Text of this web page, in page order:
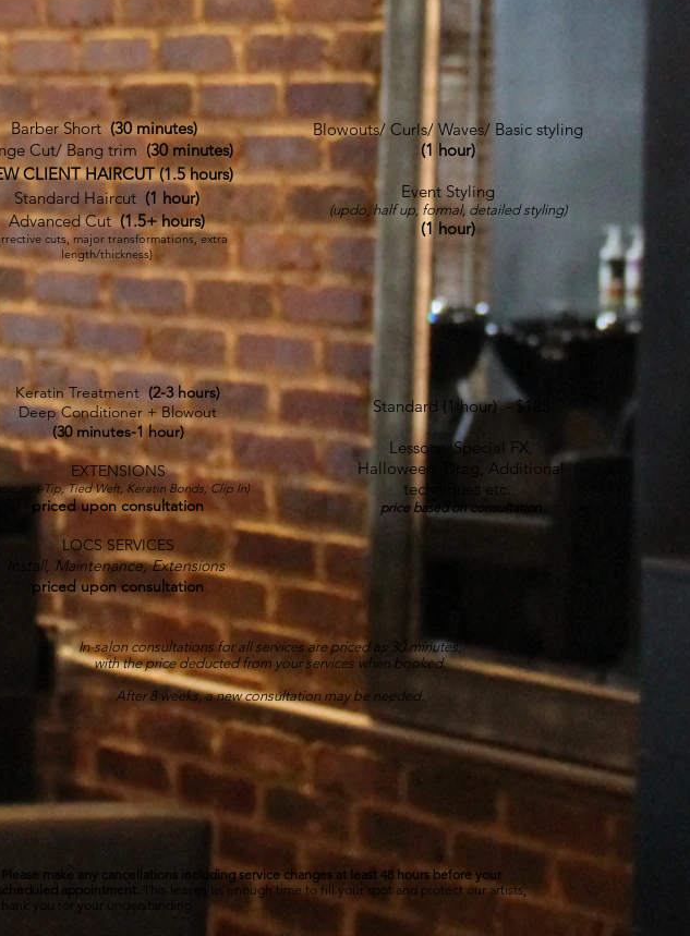
CUT
Barber Short(30 minutes)
Cut/ Bang trim (30 minutes)
CLIENT HAIRCUT (1.5 hours)
Standard Haircut (1 hour)
Advanced Cut(1.5+ hours)
cuts, major transformations, extra
length/thickness)
OTHER
Keratin Treatment (2-3 hours)
Deep Conditioner + Blowout
(30 minutes-1 hour)
EXTENSIONS
in, I-Tip, Tied Weft, Keratin Bonds, Clip In)
priced upon consultation
LOCS SERVICES
Install, Maintenance, Extensions
priced upon consultation
STYLE
Blowouts/ Curls/ Waves/ Basic styling
(1 hour)
Event Styling
(updo, half up, formal, detailed styling)
(1 hour)
MAKEUP
Standard (1 hour) - $125
Lessons, Special FX,
Halloween, Drag, Additional
techniques etc..
price based on consultation
In-salon consultations for all services are priced as 30 minutes,
with the price deducted from your services when booked.
After 8 weeks, a new consultation may be needed.
APPOINTMENT POLICIES
Please make any cancellations including service changes at least 48 hours before your
appointment.
This leaves us enough time to fill your spot and protect our artists,
thank you for your understanding